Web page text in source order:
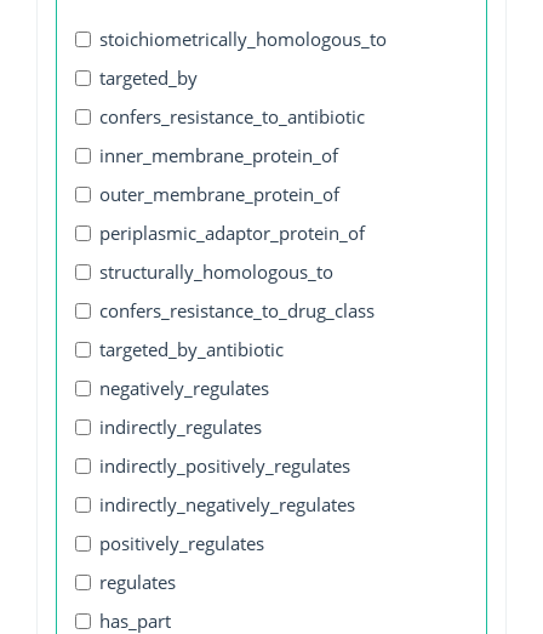
stoichiometrically_homologous_to
targeted_by
confers_resistance_to_antibiotic
inner_membrane_protein_of
outer_membrane_protein_of
periplasmic_adaptor_protein_of
structurally_homologous_to
confers_resistance_to_drug_class
targeted_by_antibiotic
negatively_regulates
indirectly_regulates
indirectly_positively_regulates
indirectly_negatively_regulates
positively_regulates
regulates
has_part